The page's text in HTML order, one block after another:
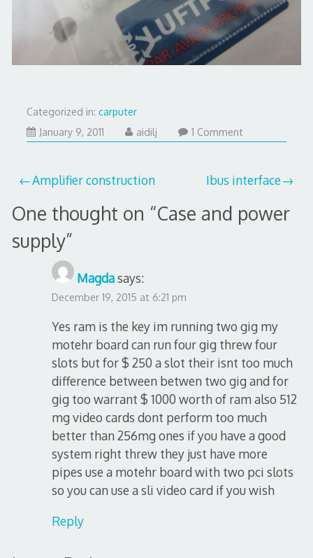
Categorized in: carputer
January 9, 2011July
aidilj 1 Comment
Post
navigation
Amplifier construction Ibus interface
One thought on “Case and power
supply”
Magdasays:
December 19, 2015 at 6:21 pm
Yes ram is the key im running two gig my
motehr board can run four gig threw four
slots but for $ 250 a slot their isnt too much
difference between betwen two gig and for
gig too warrant $ 1000 worth of ram also 512
mg video cards dont perform too much
better than 256mg ones if you have a good
system right threw they just have more
pipes use a motehr board with two pci slots
so you can use a sli video card if you wish
Reply